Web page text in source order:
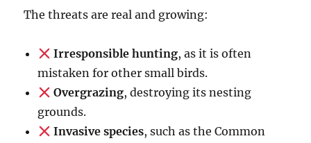
The threats are real and growing:
Irresponsible hunting, as it is often
mistaken for other small birds.
Overgrazing, destroying its nesting
grounds.
Invasive species, such as the Common